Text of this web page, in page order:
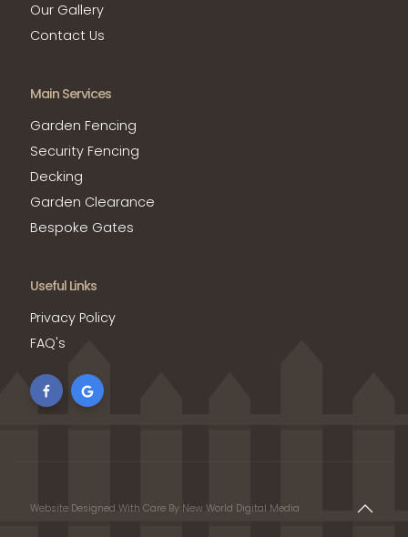
Our Gallery
Contact Us
Main Services
Garden Fencing
Security Fencing
Decking
Garden Clearance
Bespoke Gates
Useful Links
Privacy Policy
FAQ's
Website Designed With Care By New World Digital Media